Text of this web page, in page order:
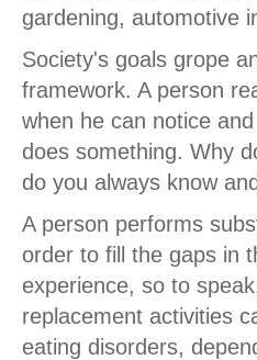
gardening, automotive
Society's goals grope
framework. A person
when he can notice
does something. Why
do you always know
A person performs
order to fill the gaps in
experience, so to
replacement activities
eating disorders,